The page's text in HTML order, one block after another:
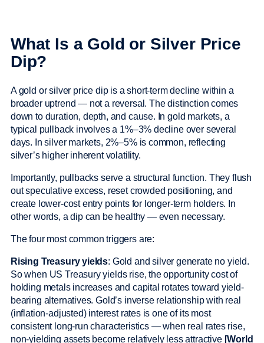
What Is a Gold or Silver Price
Dip?
A gold or silver price dip is a short-term decline within a
broader uptrend — not a reversal. The distinction comes
down to duration, depth, and cause. In gold markets, a
typical pullback involves a 1%–3% decline over several
days. In silver markets, 2%–5% is common, reflecting
silver’s higher inherent volatility.
Importantly, pullbacks serve a structural function. They flush
out speculative excess, reset crowded positioning, and
create lower-cost entry points for longer-term holders. In
other words, a dip can be healthy — even necessary.
The four most common triggers are:
Rising Treasury yields: Gold and silver generate no yield.
So when US Treasury yields rise, the opportunity cost of
holding metals increases and capital rotates toward yield-
bearing alternatives. Gold’s inverse relationship with real
(inflation-adjusted) interest rates is one of its most
consistent long-run characteristics — when real rates rise,
non-yielding assets become relatively less attractive [World